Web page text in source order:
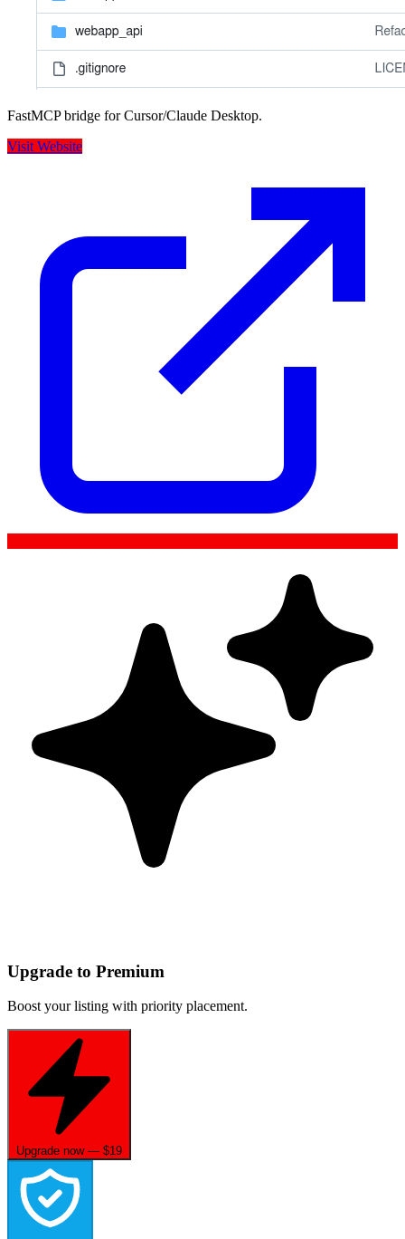
FastMCP bridge for Cursor/Claude Desktop.
Visit Website
Upgrade to Premium
Boost your listing with priority placement.
Upgrade now — $19